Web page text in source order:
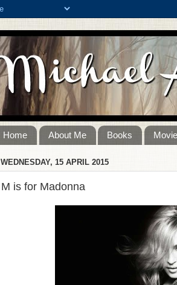
Home About Me Books
WEDNESDAY, 15 APRIL 2015
M is for Madonna